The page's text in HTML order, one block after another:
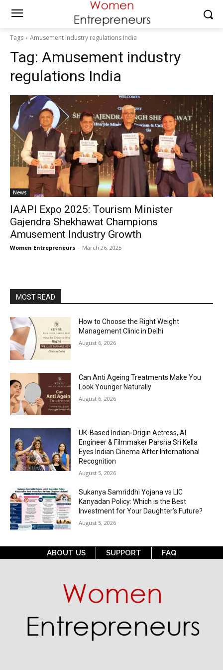
Tags Amusement industry regulations India
Tag: Amusement industry
regulations India
News
IAAPI Expo 2025: Tourism Minister
Gajendra Shekhawat Champions
Amusement Industry Growth
Women Entrepreneurs - March 26, 2025
MOST READ
How to Choose the Right Weight
Management Clinic in Delhi
August 6, 2026
Can Anti Ageing Treatments Make You
Look Younger Naturally
August 6, 2026
UK-Based Indian-Origin Actress, AI
Engineer & Filmmaker Parsha Sri Kella
Eyes Indian Cinema After International
Recognition
August 5, 2026
Sukanya Samriddhi Yojana vs LIC
Kanyadan Policy: Which is the Best
Investment for Your Daughter’s Future?
August 5, 2026
ABOUT US SUPPORT FAQ